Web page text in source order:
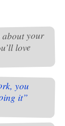
about your
love
you
it”